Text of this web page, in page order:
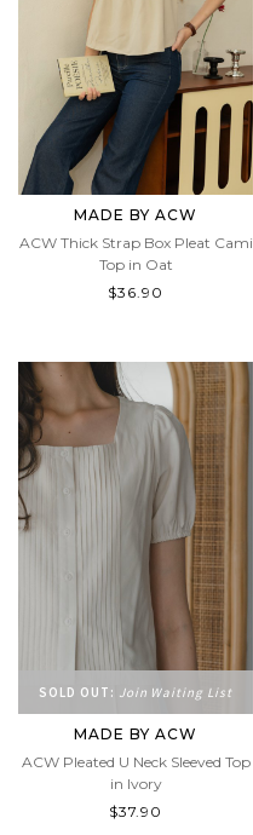
MADE BY ACW
ACW Thick Strap Box Pleat Cami
Top in Oat
$36.90
SOLD OUT: Join Waiting List
MADE BY ACW
ACW Pleated U Neck Sleeved Top
in Ivory
$37.90